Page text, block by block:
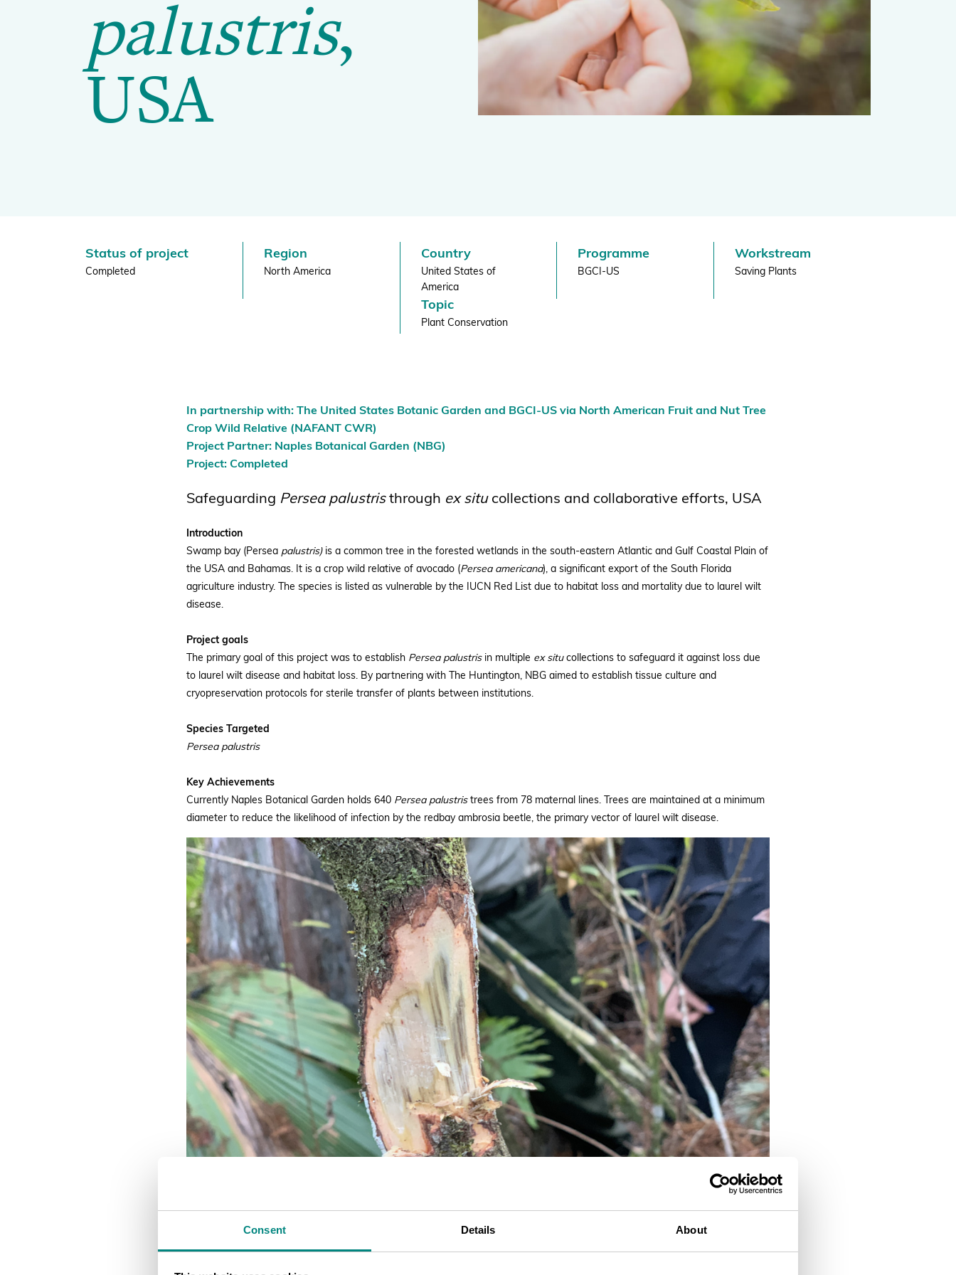
Consent Details About
BGCIInspiring and Leading People
Policy and Advocacy
Where we Work
Awards
Addressing Global Challenges: Education
Public Engagement & Education
Projects and Case Studies
BGCI Appeals
BGCI Grants
ThreatSearch
PlantConnect
palustris,
USA
Status of project
Completed
Region
North America
Country
United States of
America
Programme
BGCI-US
Workstream
Saving Plants
Topic
Plant Conservation
In partnership with: The United States Botanic Garden and BGCI-US via North American Fruit and Nut Tree
Crop Wild Relative (NAFANT CWR)
Project Partner: Naples Botanical Garden (NBG)
Project: Completed
Safeguarding Persea palustristhrough ex situcollections and collaborative efforts, USA
Introduction
Swamp bay (Persea palustris)is a common tree in the forested wetlands in the south-eastern Atlantic and Gulf Coastal Plain of
the USA and Bahamas. It is a crop wild relative of avocado (Persea americana), a significant export of the South Florida
agriculture industry. The species is listed as vulnerable by the IUCN Red List due to habitat loss and mortality due to laurel wilt
disease.
Project goals
The primary goal of this project was to establish Persea palustrisin multiple ex situcollections to safeguard it against loss due
to laurel wilt disease and habitat loss. By partnering with The Huntington, NBG aimed to establish tissue culture and
cryopreservation protocols for sterile transfer of plants between institutions.
Species Targeted
Persea palustris
Key Achievements
Currently Naples Botanical Garden holds 640 Persea palustristrees from 78 maternal lines. Trees are maintained at a minimum
diameter to reduce the likelihood of infection by the redbay ambrosia beetle, the primary vector of laurel wilt disease.